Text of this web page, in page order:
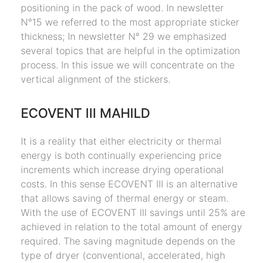
positioning in the pack of wood. In newsletter
N°15 we referred to the most appropriate sticker
thickness; In newsletter N° 29 we emphasized
several topics that are helpful in the optimization
process. In this issue we will concentrate on the
vertical alignment of the stickers.
ECOVENT III MAHILD
It is a reality that either electricity or thermal
energy is both continually experiencing price
increments which increase drying operational
costs. In this sense ECOVENT III is an alternative
that allows saving of thermal energy or steam.
With the use of ECOVENT III savings until 25% are
achieved in relation to the total amount of energy
required. The saving magnitude depends on the
type of dryer (conventional, accelerated, high